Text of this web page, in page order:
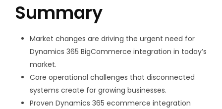
Summary
Market changes are driving the urgent need for
Dynamics 365 BigCommerce integration in today’s
market.
Core operational challenges that disconnected
systems create for growing businesses.
Proven Dynamics 365 ecommerce integration